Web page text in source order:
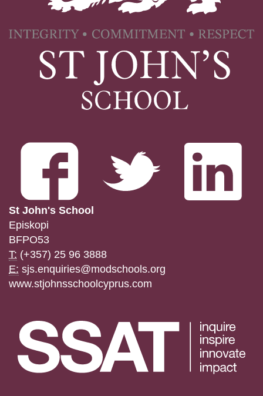
St John's School
Episkopi
BFPO53
T: (+357) 25 96 3888
E: sjs.enquiries@modschools.org
www.stjohnsschoolcyprus.com